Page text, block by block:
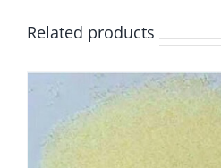
Related products